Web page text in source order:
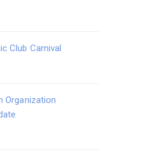
Club Carnival
Organization